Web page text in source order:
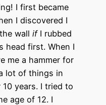
I first became
I discovered I
wall if I rubbed
head first. When I
me a hammer for
lot of things in
years. I tried to
age of 12. I